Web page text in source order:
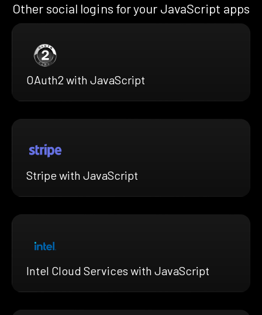
Other social logins for your JavaScript apps
OAuth2 with JavaScript
Stripe with JavaScript
Intel Cloud Services with JavaScript